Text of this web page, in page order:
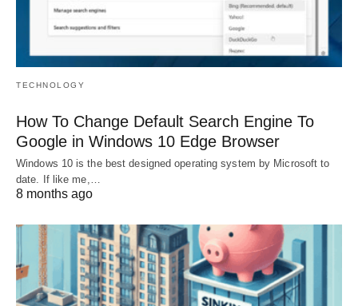
TECHNOLOGY
How To Change Default Search Engine To
Google in Windows 10 Edge Browser
Windows 10 is the best designed operating system by Microsoft to
date. If like me,…
8 months ago